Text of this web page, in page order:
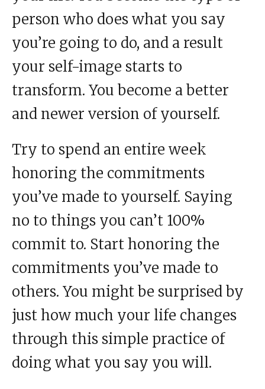
person who does what you say
you’re going to do, and a result
your self-image starts to
transform. You become a better
and newer version of yourself.
Try to spend an entire week
honoring the commitments
you’ve made to yourself. Saying
no to things you can’t 100%
commit to. Start honoring the
commitments you’ve made to
others. You might be surprised by
just how much your life changes
through this simple practice of
doing what you say you will.